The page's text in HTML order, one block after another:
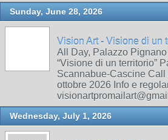
Sunday, June 28, 2026
Vision Art - Visione di un
All Day, Palazzo
“Visione di un territorio”
Scannabue-Cascine
ottobre 2026 Info e
Wednesday, July 1, 2026